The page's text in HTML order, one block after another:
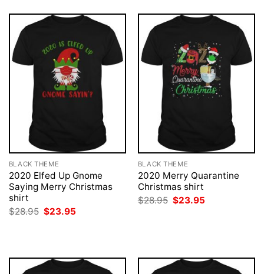
BLACK THEME
2020 Elfed Up Gnome
Saying Merry Christmas
shirt
$28.95 Original
$23.95
BLACK THEME
2020 Merry Quarantine
Christmas shirt
$28.95 Original
$23.95